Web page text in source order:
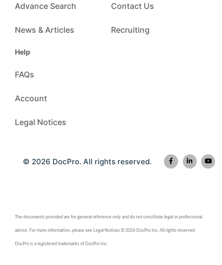
Advance Search
News & Articles
Contact Us
Recruiting
Help
FAQs
Account
Legal Notices
© 2026 DocPro. All rights reserved.
The documents provided are for general reference only and do not constitute legal or professional
advice. For more information, please see Legal Notices © 2026 DocPro Inc. All rights reserved.
DocPro is a registered trademarks of DocPro Inc.